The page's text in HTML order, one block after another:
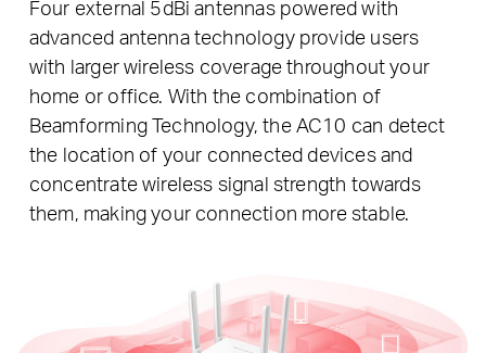
Four external 5dBi antennas powered with
advanced antenna technology provide users
with larger wireless coverage throughout your
home or office. With the combination of
Beamforming Technology, the AC10 can detect
the location of your connected devices and
concentrate wireless signal strength towards
them, making your connection more stable.